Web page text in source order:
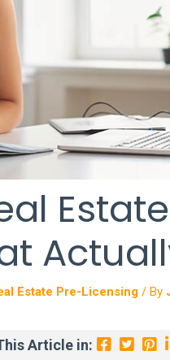
Estate Pre-Licensing / By
Article in: